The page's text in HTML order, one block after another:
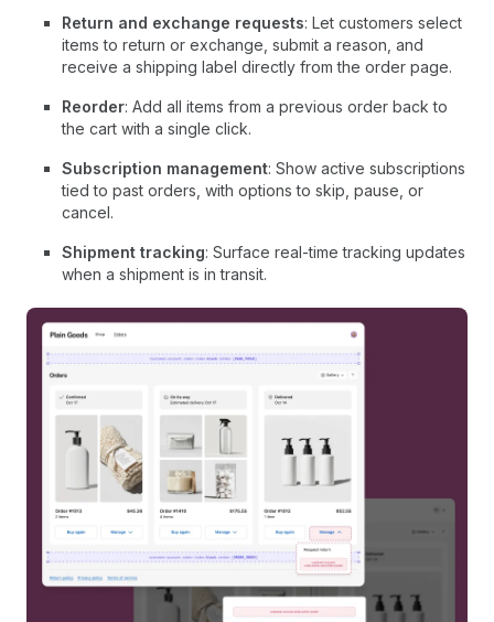
Return and exchange requests: Let customers select
items to return or exchange, submit a reason, and
receive a shipping label directly from the order page.
Reorder: Add all items from a previous order back to
the cart with a single click.
Subscription management: Show active subscriptions
tied to past orders, with options to skip, pause, or
cancel.
Shipment tracking: Surface real-time tracking updates
when a shipment is in transit.